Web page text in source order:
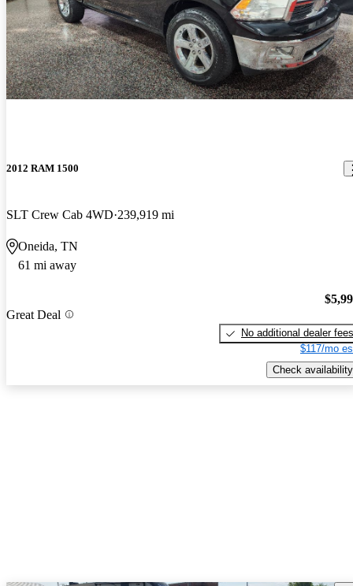
2012 RAM 1500
SLT Crew Cab 4WD 239,919 mi
Oneida, TN
61 mi away
Great Deal
No additional dealer fees
$117/mo
Check availability